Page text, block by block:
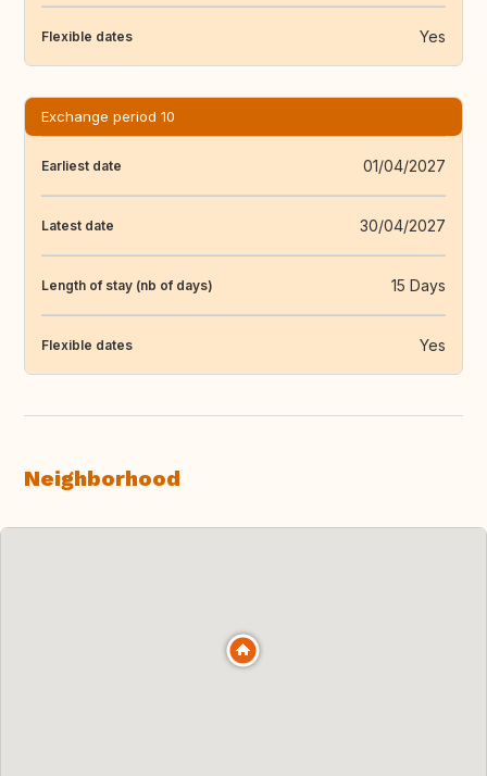
Flexible dates Yes
Exchange period 10
Earliest date 01/04/2027
Latest date 30/04/2027
Length of stay (nb of days) 15 Days
Flexible dates Yes
Neighborhood